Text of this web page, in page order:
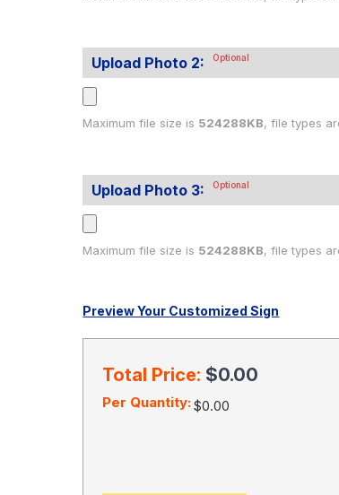
Upload Photo 2: Optional
Maximum file size is 524288KB, file types
Upload Photo 3: Optional
Maximum file size is 524288KB, file types
Current
Preview Your Customized Sign
Total Price: $0.00
Per Quantity:$0.00